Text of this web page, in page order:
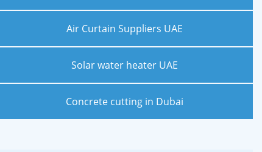
Air Curtain Suppliers UAE
Solar water heater UAE
Concrete cutting in Dubai